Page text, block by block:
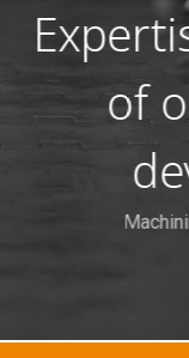
of